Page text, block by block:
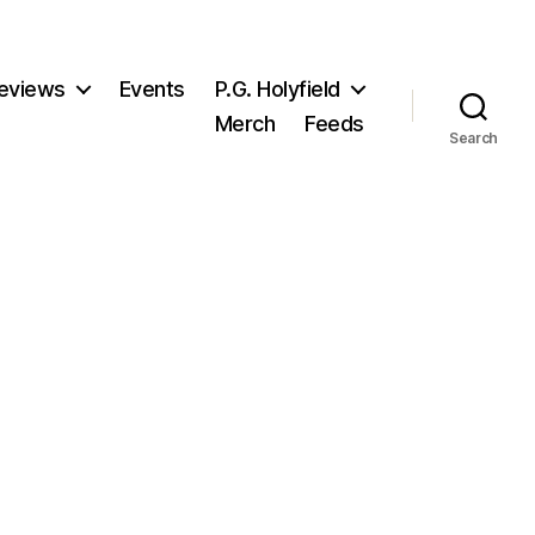
Events
P.G. Holyfield
Merch
Feeds
Search